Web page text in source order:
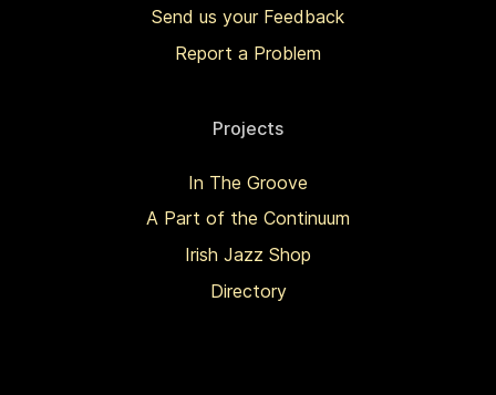
Send us your Feedback
Report a Problem
Projects
In The Groove
A Part of the Continuum
Irish Jazz Shop
Directory